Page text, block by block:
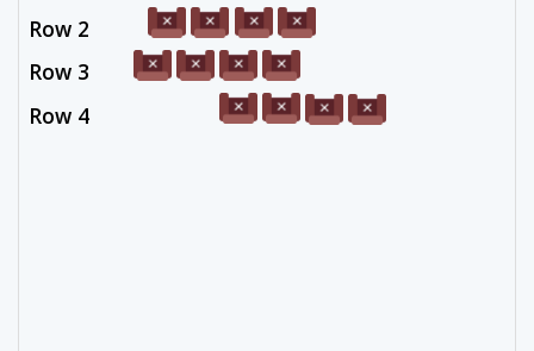
Row 2
Row 3
Row 4